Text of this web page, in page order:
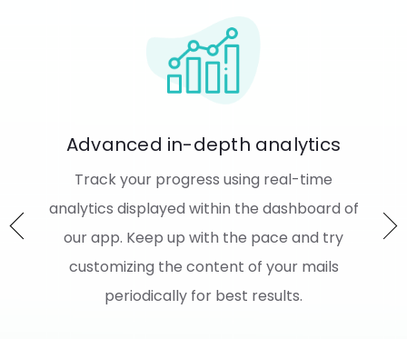
of
We Integrate with FLITS now!
Reward your customers handsomely for
sharing their valuable feedbacks on your
store and services. Wondering how? We
integrate with FLITS now just for you to do
this.